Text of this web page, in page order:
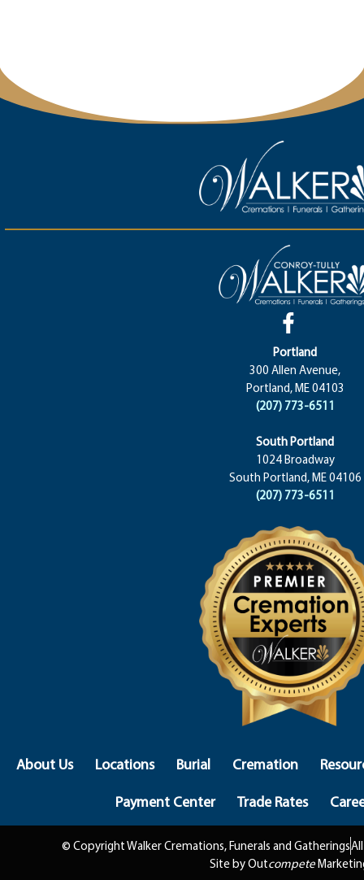
Portland
300 Allen Avenue,
Portland, ME 04103
(207) 773-6511
South Portland
1024 Broadway
South Portland, ME 04106
(207) 773-6511
About Us Locations Burial Cremation
Payment Center
Trade Rates
© Copyright Walker Cremations, Funerals and Gatherings
Site by Outcompete